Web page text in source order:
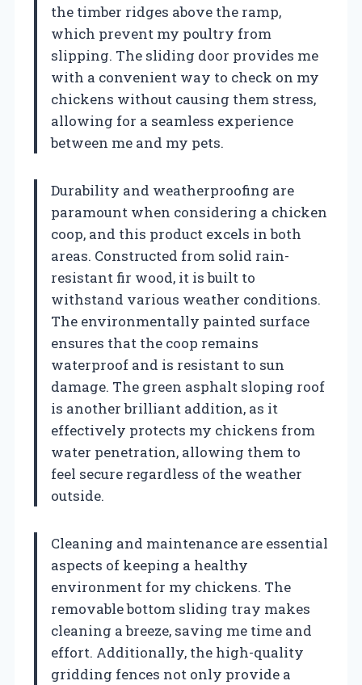
the timber ridges above the ramp,
which prevent my poultry from
slipping. The sliding door provides me
with a convenient way to check on my
chickens without causing them stress,
allowing for a seamless experience
between me and my pets.
Durability and weatherproofing are
paramount when considering a chicken
coop, and this product excels in both
areas. Constructed from solid rain-
resistant fir wood, it is built to
withstand various weather conditions.
The environmentally painted surface
ensures that the coop remains
waterproof and is resistant to sun
damage. The green asphalt sloping roof
is another brilliant addition, as it
effectively protects my chickens from
water penetration, allowing them to
feel secure regardless of the weather
outside.
Cleaning and maintenance are essential
aspects of keeping a healthy
environment for my chickens. The
removable bottom sliding tray makes
cleaning a breeze, saving me time and
effort. Additionally, the high-quality
gridding fences not only provide a